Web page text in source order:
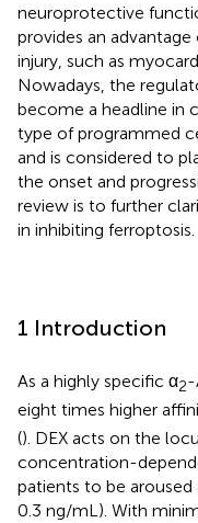
neuroprotective
provides an
injury, such as
Nowadays, the
become a headline in
type of programmed
and is considered to
the onset and
review is to further
in inhibiting ferroptosis.
1 Introduction
As a highly specific α2-
eight times higher
(). DEX acts on the
concentration-
patients to be
0.3 ng/mL). With